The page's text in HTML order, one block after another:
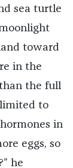
sea turtle
toward
in the
the full
to
in
eggs, so
he